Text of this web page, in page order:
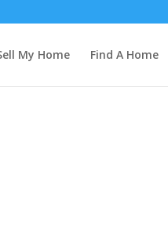
My Home Find A Home